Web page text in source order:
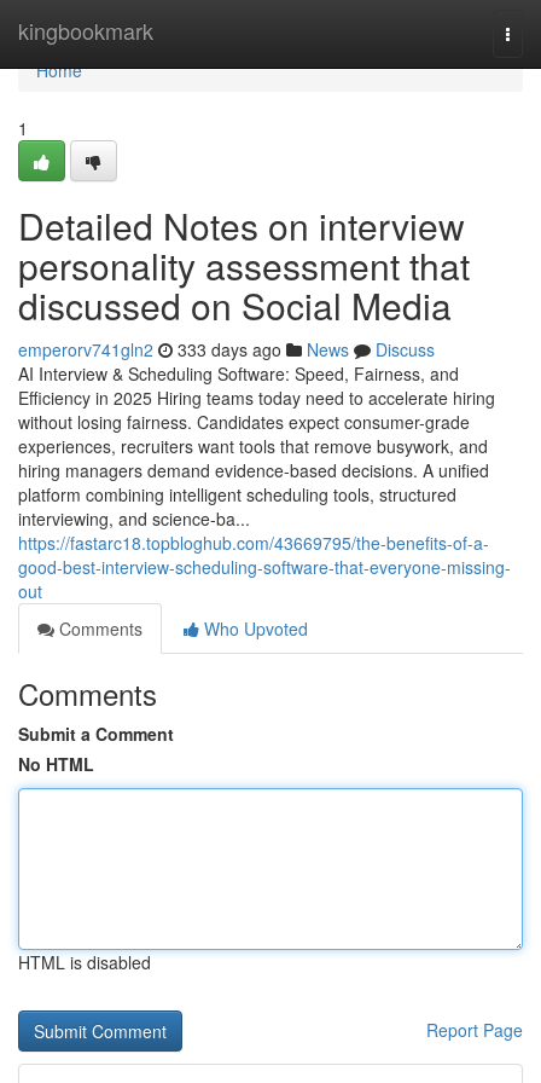
kingbookmark
Home
Home
1
Detailed Notes on interview
personality assessment​ that
discussed on Social Media
emperorv741gln2 333 days ago News
Discuss
AI Interview & Scheduling Software: Speed, Fairness, and
Efficiency in 2025 Hiring teams today need to accelerate hiring
without losing fairness. Candidates expect consumer-grade
experiences, recruiters want tools that remove busywork, and
hiring managers demand evidence-based decisions. A unified
platform combining intelligent scheduling tools, structured
interviewing, and science-ba...
https://fastarc18.topbloghub.com/43669795/the-benefits-of-a-
good-best-interview-scheduling-software-that-everyone-missing-
out
Comments
Who Upvoted
Comments
Submit a Comment
No HTML
HTML is disabled
Report Page